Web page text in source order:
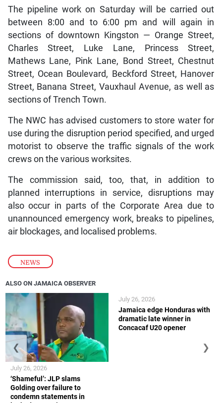
NEWS
The pipeline work on Saturday will be carried out
between 8:00 and to 6:00 pm and will again in
sections of downtown Kingston — Orange Street,
Charles Street, Luke Lane, Princess Street,
Mathews Lane, Pink Lane, Bond Street, Chestnut
Street, Ocean Boulevard, Beckford Street, Hanover
Street, Banana Street, Vauxhaul Avenue, as well as
sections of Trench Town.
The NWC has advised customers to store water for
use during the disruption period specified, and urged
motorist to observe the traffic signals of the work
crews on the various worksites.
The commission said, too, that, in addition to
planned interruptions in service, disruptions may
also occur in parts of the Corporate Area due to
unannounced emergency work, breaks to pipelines,
air blockages, and localised problems.
ALSO ON JAMAICA OBSERVER
‘Shameful’: JLP slams
Golding over failure to
condemn statements in
July 26, 2026
Jamaica edge Honduras with
dramatic late winner in
Concacaf U20 opener
July 26, 2026
❮ ❯